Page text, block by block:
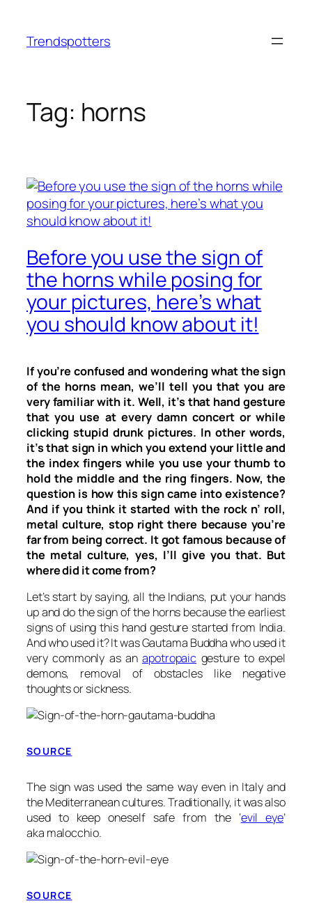
content
Trendspotters
Tag: horns
Before you use the sign of
the horns while posing for
your pictures, here’s what
you should know about it!
If you’re confused and wondering what the sign
of the horns mean, we’ll tell you that you are
very familiar with it. Well, it’s that hand gesture
that you use at every damn concert or while
clicking stupid drunk pictures. In other words,
it’s that sign in which you extend your little and
the index fingers while you use your thumb to
hold the middle and the ring fingers. Now, the
question is how this sign came into existence?
And if you think it started with the rock n’ roll,
metal culture, stop right there because you’re
far from being correct. It got famous because of
the metal culture, yes, I’ll give you that. But
where did it come from?
Let’s start by saying, all the Indians, put your hands
up and do the sign of the horns because the earliest
signs of using this hand gesture started from India.
And who used it? It was Gautama Buddha who used it
very commonly as anapotropaic gesture to expel
demons, removal of obstacles like negative
thoughts or sickness.
SOURCE
The sign was used the same way even in Italy and
the Mediterranean cultures. Traditionally, it was also
used to keep oneself safe from the ‘evil eye’
aka malocchio.
SOURCE